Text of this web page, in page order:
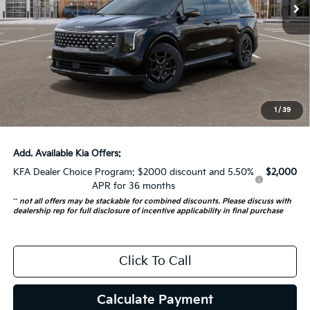
1 / 39
MSRP:
$53,530
Auffenberg Discount
-$1,500
Doc Fee
+$378
ERT Fee:
+$35
Auffenberg Price:
$52,443
Add. Available Kia Offers:
KFA Dealer Choice Program: $2000 discount and 5.50%
APR for 36 months
$2,000
** not all offers may be stackable for combined discounts. Please discuss with
dealership rep for full disclosure of incentive applicability in final purchase
Click To Call
Calculate Payment